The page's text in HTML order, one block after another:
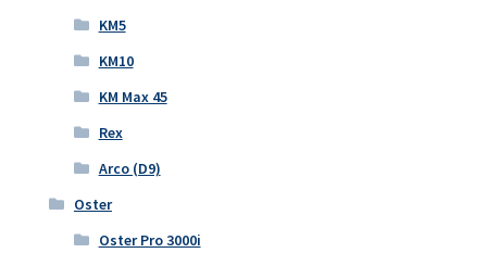
KM5
KM10
KM Max 45
Rex
Arco (D9)
Oster
Oster Pro 3000i